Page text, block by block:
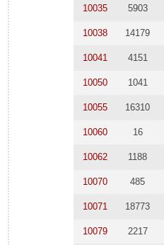
10035 5903
10038 14179
10041 4151
10050 1041
10055 16310
10060 16
10062 1188
10070 485
10071 18773
10079 2217